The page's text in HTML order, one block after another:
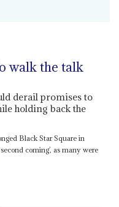
walk the talk
derail promises to
holding back the
Black Star Square in
‘second coming’, as many were